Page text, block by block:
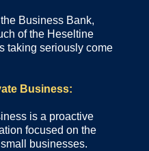
Business Bank,
of the Heseltine
taking seriously come
Business:
is a proactive
focused on the
businesses.